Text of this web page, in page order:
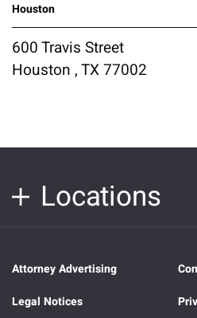
Houston
600 Travis Street
Houston , TX 77002
Locations
Attorney Advertising
Legal Notices